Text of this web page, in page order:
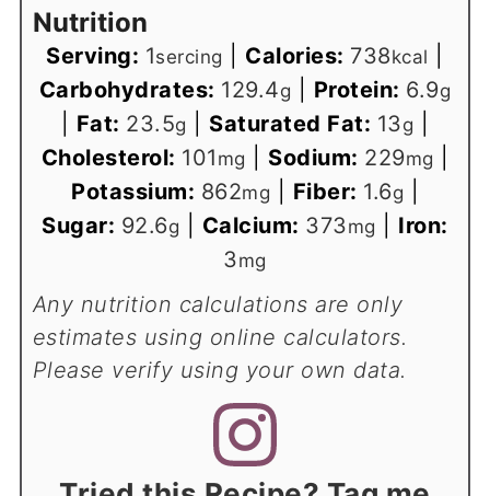
Nutrition
Serving: 1sercing Calories: 738kcal
Carbohydrates: 129.4g Protein: 6.9g
Fat: 23.5g Saturated Fat: 13g
Cholesterol: 101 mg Sodium: 229mg
Potassium: 862mg Fiber: 1.6g
Sugar: 92.6g Calcium: 373mg
Iron:
3mg
Any nutrition calculations are only
estimates using online calculators.
Please verify using your own data.